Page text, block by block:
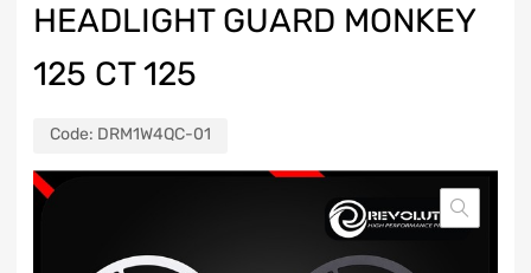
HEADLIGHT GUARD MONKEY
125 CT 125
Code: DRM1W4QC-01